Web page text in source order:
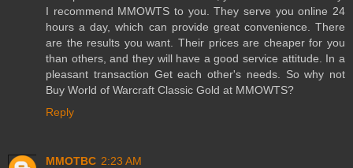
I recommend MMOWTS to you. They serve you online 24
hours a day, which can provide great convenience. There
are the results you want. Their prices are cheaper for you
than others, and they will have a good service attitude. In a
pleasant transaction Get each other's needs. So why not
Buy World of Warcraft Classic Gold at MMOWTS?
Reply
MMOTBC 2:23 AM